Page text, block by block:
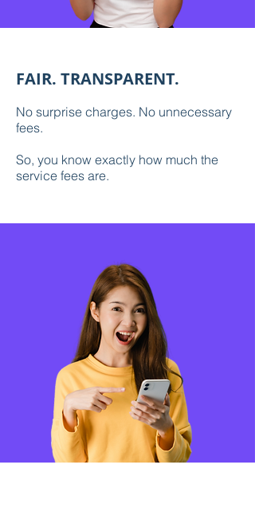
FAIR. TRANSPARENT.
No surprise charges. No unnecessary
fees.
So, you know exactly how much the
service fees are.